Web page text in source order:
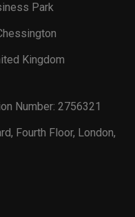
Park
Kingdom
Number: 2756321
Fourth Floor, London,